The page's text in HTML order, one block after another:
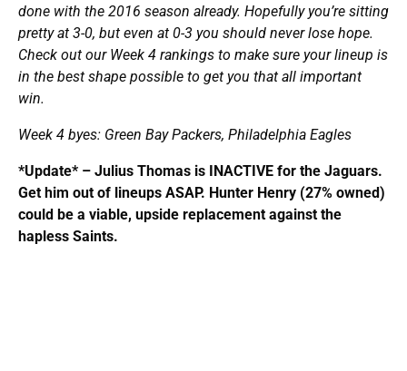
done with the 2016 season already. Hopefully you’re sitting
pretty at 3-0, but even at 0-3 you should never lose hope.
Check out our Week 4 rankings to make sure your lineup is
in the best shape possible to get you that all important
win.
Week 4 byes: Green Bay Packers, Philadelphia Eagles
*Update* – Julius Thomas is INACTIVE for the Jaguars.
Get him out of lineups ASAP. Hunter Henry (27% owned)
could be a viable, upside replacement against the
hapless Saints.